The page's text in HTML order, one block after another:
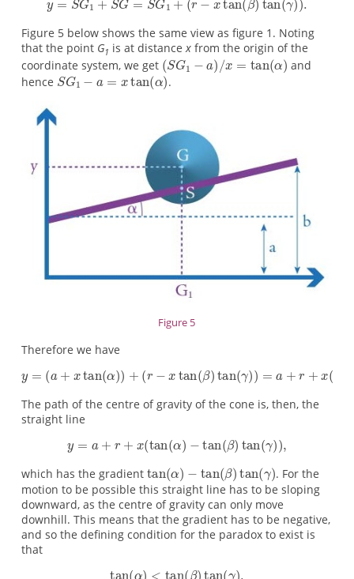
Figure 5 below shows the same view as figure 1. Noting
that the point G1 is at distance xfrom the origin of the
coordinate system, we get
and
hence
.
Figure 5
Therefore we have
The path of the centre of gravity of the cone is, then, the
straight line
which has the gradient
. For the
motion to be possible this straight line has to be sloping
downward, as the centre of gravity can only move
downhill. This means that the gradient has to be negative,
and so the defining condition for the paradox to exist is
that